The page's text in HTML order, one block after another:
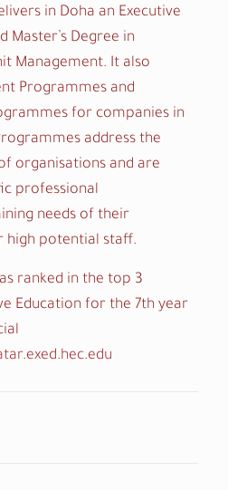
in Doha an Executive
Master’s Degree in
Management. It also
Programmes and
for companies in
address the
organisations and are
professional
needs of their
high potential staff.
ranked in the top 3
Education for the 7th year